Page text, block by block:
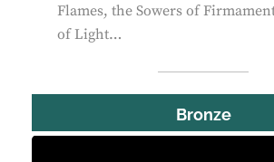
Flames, the Sowers of
of Light…
Bronze